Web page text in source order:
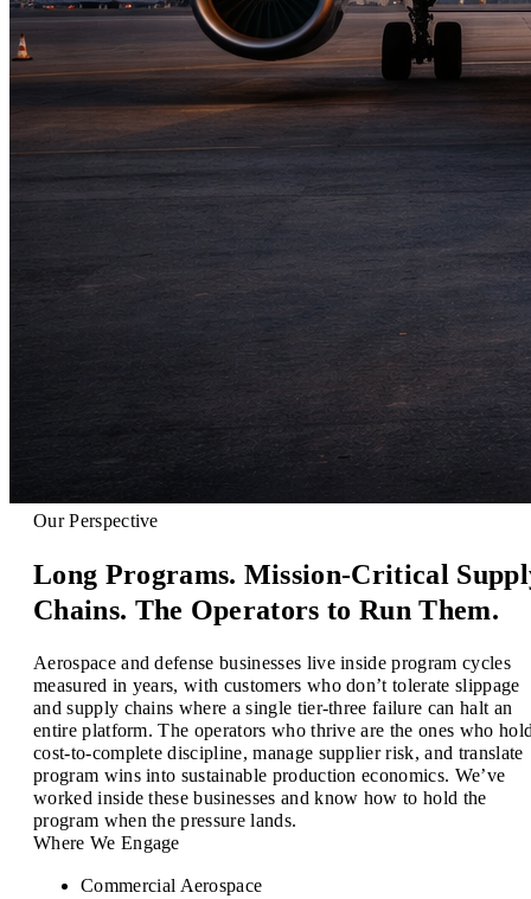
Our Perspective
Long Programs. Mission-Critical
Chains. The Operators to Run Them.
Aerospace and defense businesses live inside program cycles
measured in years, with customers who don’t tolerate slippage
and supply chains where a single tier-three failure can halt an
entire platform. The operators who thrive are the ones who
cost-to-complete discipline, manage supplier risk, and translate
program wins into sustainable production economics. We’ve
worked inside these businesses and know how to hold the
program when the pressure lands.
Where We Engage
Commercial Aerospace